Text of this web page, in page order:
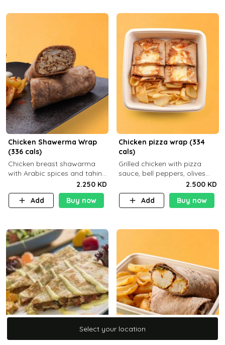
Chicken Shawerma Wrap
(336 cals)
Chicken breast shawarma
with Arabic spices and tahina
sauce with a side dish of your
choice C22g P41g F8
2.250 KD
Add
Buy now
Chicken pizza wrap (334
cals)
Grilled chicken with pizza
sauce, bell peppers, olives
and brown tortilla bread with
a side dish of your choice
2.500 KD
Add
Buy now
Select your location
Select your location